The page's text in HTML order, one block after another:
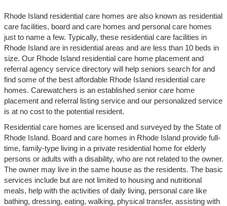
Rhode Island residential care homes are also known as residential
care facilities, board and care homes and personal care homes
just to name a few. Typically, these residential care facilities in
Rhode Island are in residential areas and are less than 10 beds in
size. Our Rhode Island residential care home placement and
referral agency service directory will help seniors search for and
find some of the best affordable Rhode Island residential care
homes. Carewatchers is an established senior care home
placement and referral listing service and our personalized service
is at no cost to the potential resident.
Residential care homes are licensed and surveyed by the State of
Rhode Island. Board and care homes in Rhode Island provide full-
time, family-type living in a private residential home for elderly
persons or adults with a disability, who are not related to the owner.
The owner may live in the same house as the residents. The basic
services include but are not limited to housing and nutritional
meals, help with the activities of daily living, personal care like
bathing, dressing, eating, walking, physical transfer, assisting with